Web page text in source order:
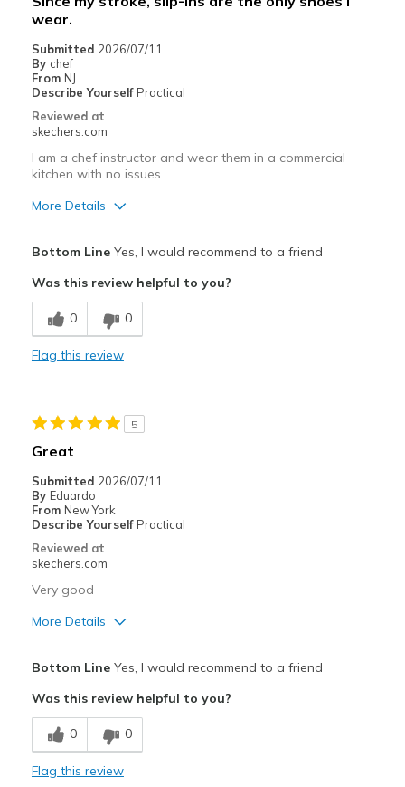
wear.
Submitted 2026/07/11
By chef
From NJ
Describe Yourself Practical
Reviewed at
skechers.com
I am a chef instructor and wear them in a commercial
kitchen with no issues.
More Details
Breathe Well
Comfortable
Best for
work
Width
Sizing
View On Shoes
Bottom LineYes, I would recommend to a friend
Was this review helpful to you?
0 0
Flag this review
5
Great
Submitted 2026/07/11
By Eduardo
From New York
Describe Yourself Practical
Reviewed at
skechers.com
Very good
More Details
Cons
Need Break In
Bottom LineYes, I would recommend to a friend
Was this review helpful to you?
0 0
Flag this review